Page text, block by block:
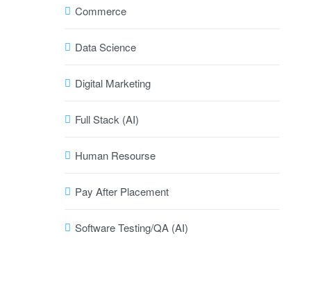
Commerce
Data Science
Digital Marketing
Full Stack (AI)
Human Resourse
Pay After Placement
Software Testing/QA (AI)